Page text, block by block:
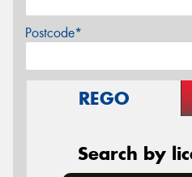
Postcode*
REGO
Search by